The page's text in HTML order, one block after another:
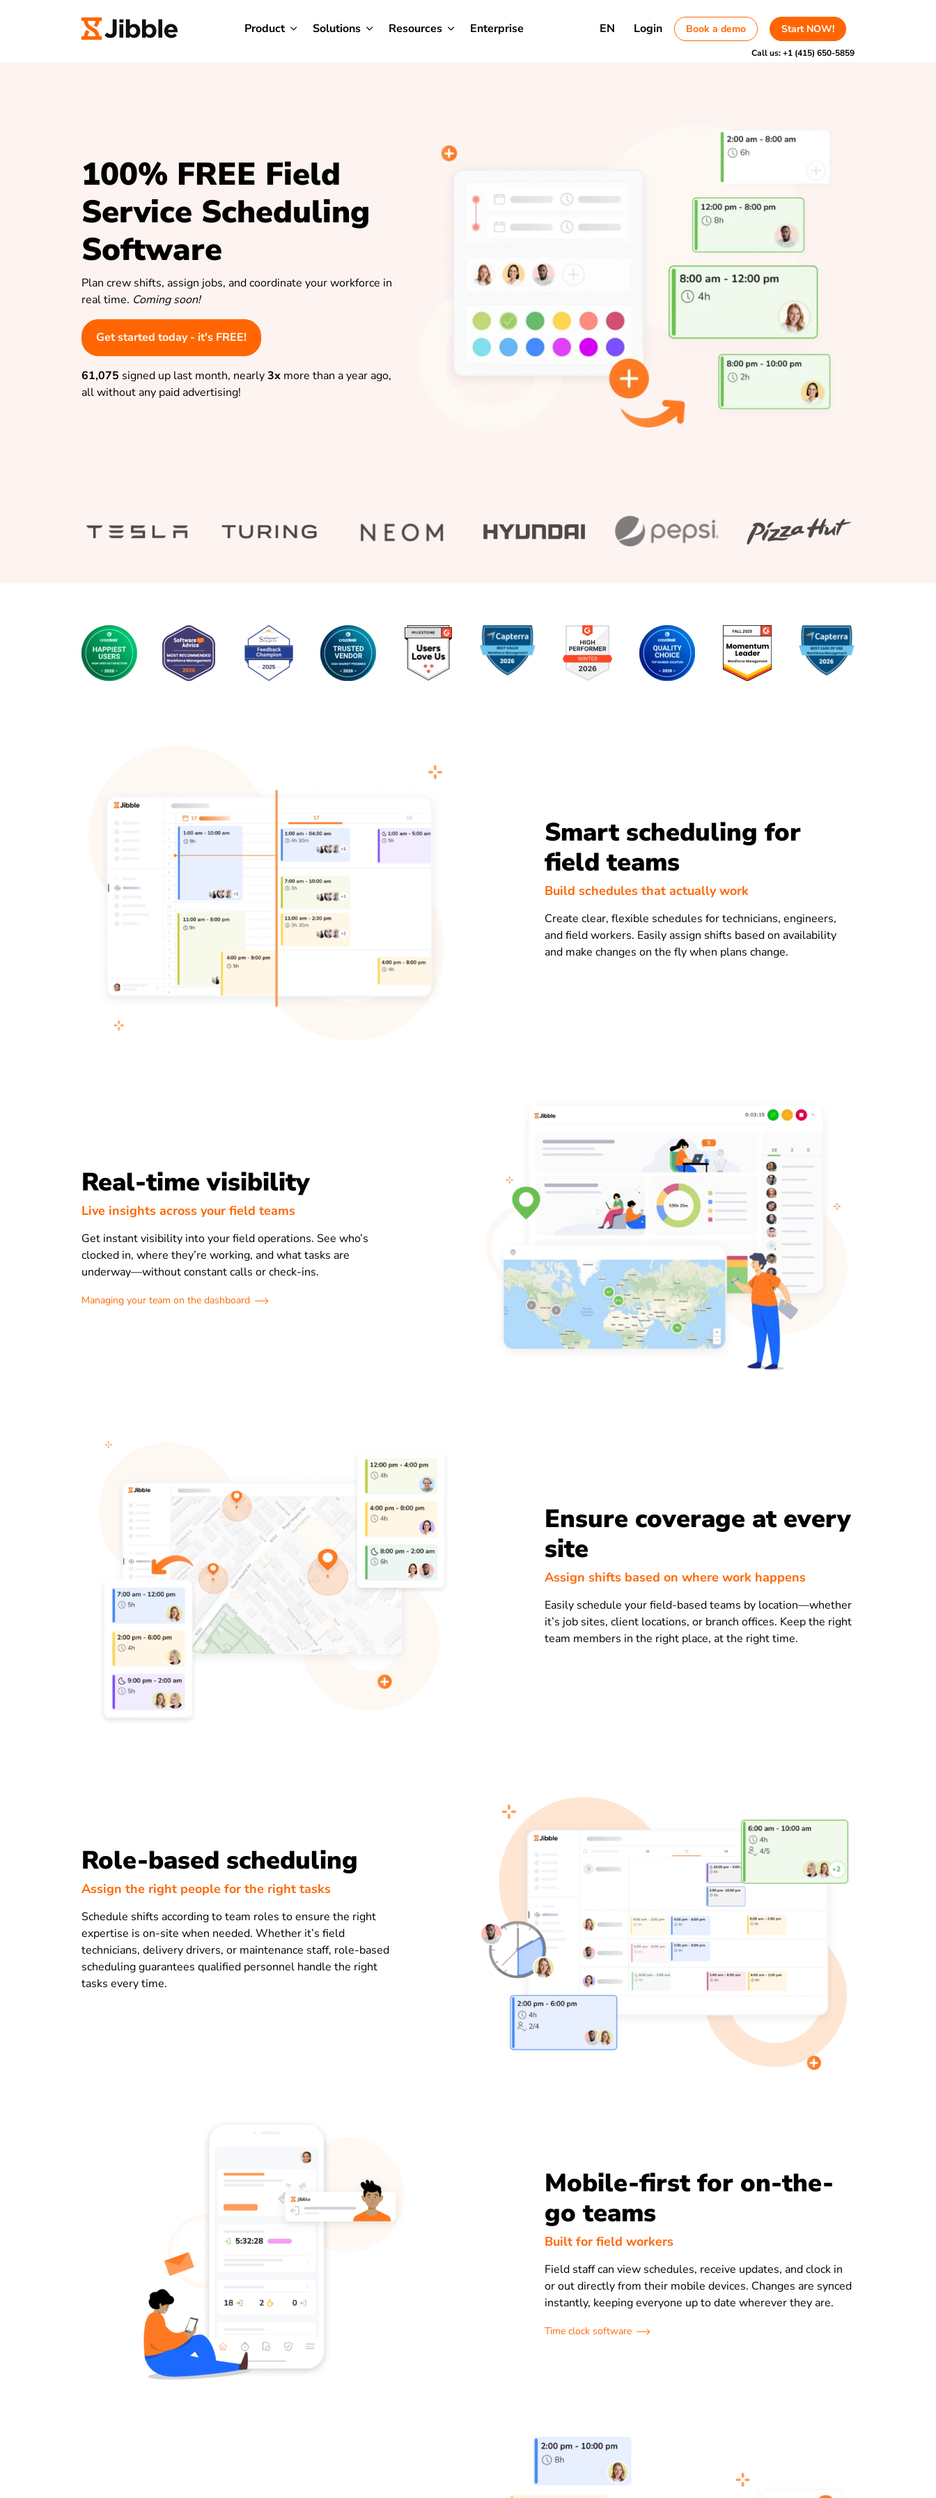
Product Solutions Resources Enterprise EN Login Book a demo Start NOW!
Call us:+1 (415) 650-5859
100% FREE Field
Service Scheduling
Software
Plan crew shifts, assign jobs, and coordinate your workforce in
real time. Coming soon!
Get started today - it's FREE!
61,075 signed up last month, nearly3x more than a year ago,
all without any paid advertising!
Smart scheduling for
field teams
Build schedules that actually work
Create clear, flexible schedules for technicians, engineers,
and field workers. Easily assign shifts based on availability
and make changes on the fly when plans change.
Real-time visibility
Live insights across your field teams
Get instant visibility into your field operations. See who’s
clocked in, where they’re working, and what tasks are
underway—without constant calls or check-ins.
Managing your team on the dashboard
Ensure coverage at every
site
Assign shifts based on where work happens
Easily schedule your field-based teams by location—whether
it’s job sites, client locations, or branch offices. Keep the right
team members in the right place, at the right time.
Role-based scheduling
Assign the right people for the right tasks
Schedule shifts according to team roles to ensure the right
expertise is on-site when needed. Whether it’s field
technicians, delivery drivers, or maintenance staff, role-based
scheduling guarantees qualified personnel handle the right
tasks every time.
Mobile-first for on-the-
go teams
Built for field workers
Field staff can view schedules, receive updates, and clock in
or out directly from their mobile devices. Changes are synced
instantly, keeping everyone up to date wherever they are.
Time clock software